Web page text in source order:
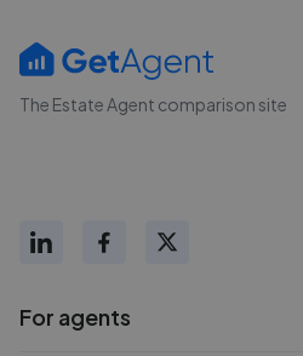
The Estate Agent comparison site
For agents